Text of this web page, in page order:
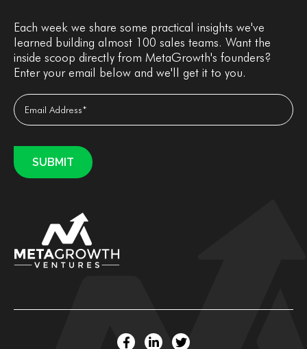
Each week we share some practical insights we've
learned building almost 100 sales teams. Want the
inside scoop directly from MetaGrowth's founders?
Enter your email below and we'll get it to you.